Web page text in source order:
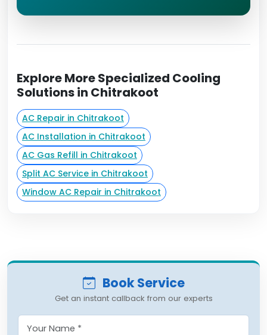
Explore More Specialized Cooling
Solutions in Chitrakoot
AC Repair in Chitrakoot
AC Installation in Chitrakoot
AC Gas Refill in Chitrakoot
Split AC Service in Chitrakoot
Window AC Repair in Chitrakoot
Book Service
Get an instant callback from our experts